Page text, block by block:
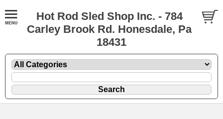
Hot Rod Sled Shop Inc. - 784
Carley Brook Rd. Honesdale, Pa
18431